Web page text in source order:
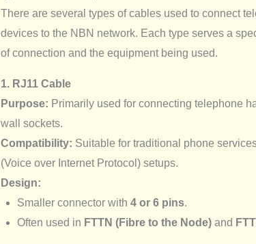
There are several types of cables used to connect
devices to the NBN network. Each type serves a
of connection and the equipment being used.
1. RJ11 Cable
Purpose: Primarily used for connecting telephone
wall sockets.
Compatibility: Suitable for traditional phone
(Voice over Internet Protocol) setups.
Design:
Smaller connector with 4 or 6 pins.
Often used in FTTN (Fibre to the Node)and